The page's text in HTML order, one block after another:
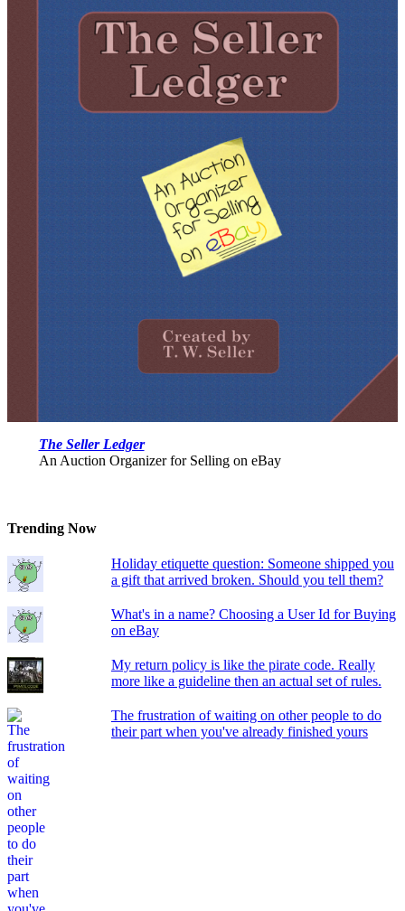
The Seller Ledger
An Auction Organizer for Selling on eBay
Trending Now
Holiday etiquette question: Someone shipped you
a gift that arrived broken. Should you tell them?
What's in a name? Choosing a User Id for Buying
on eBay
My return policy is like the pirate code. Really
more like a guideline then an actual set of rules.
The frustration of waiting on other people to do
their part when you've already finished yours